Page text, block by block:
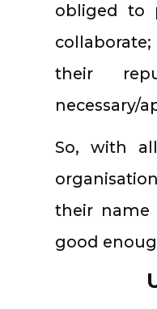
obliged to
their
necessary/
So, with
their
good